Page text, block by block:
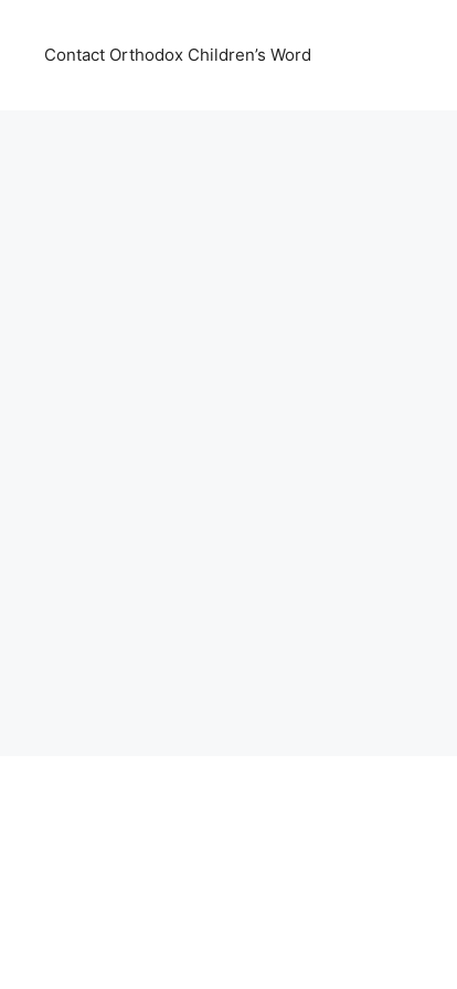
Contact Orthodox Children’s Word